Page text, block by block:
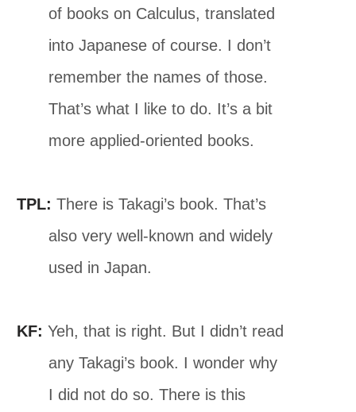
of books on Calculus, translated
into Japanese of course. I don’t
remember the names of those.
That’s what I like to do. It’s a bit
more applied-oriented books.
TPL: There is Takagi’s book. That’s
also very well-known and widely
used in Japan.
KF: Yeh, that is right. But I didn’t read
any Takagi’s book. I wonder why
I did not do so. There is this